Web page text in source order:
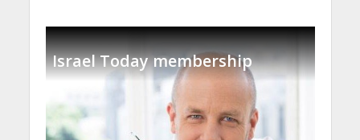
Israel Today membership